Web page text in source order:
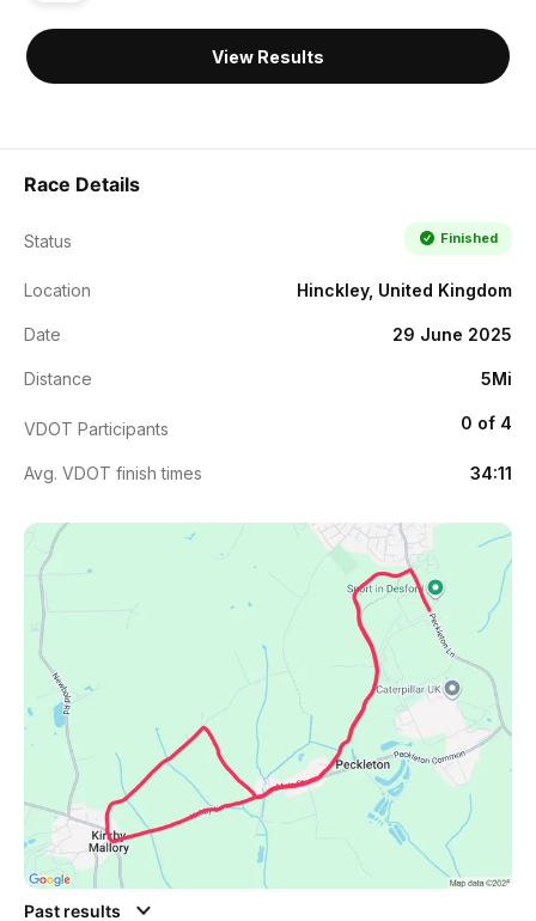
View Results
Race Details
Status Finished
Location Hinckley, United Kingdom
Date 29 June 2025
Distance 5Mi
VDOT Participants 0 of 4
Avg. VDOT finish times 34:11
Past results